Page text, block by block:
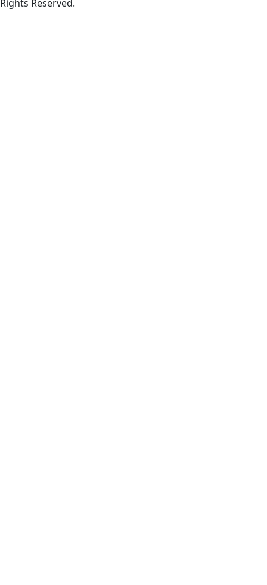
Rights Reserved.